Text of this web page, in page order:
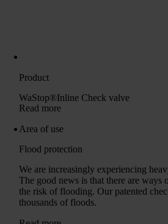
Product
WaStop®Inline Check valve
Read more
Area of ​​use
Flood protection
We are increasingly experiencing
The good news is that there are
the risk of flooding. Our patented
thousands of floods.